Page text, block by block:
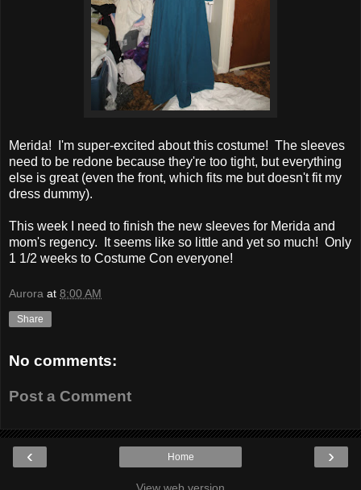
Merida! I'm super-excited about this costume! The sleeves
need to be redone because they're too tight, but everything
else is great (even the front, which fits me but doesn't fit my
dress dummy).
This week I need to finish the new sleeves for Merida and
mom's regency. It seems like so little and yet so much! Only
1 1/2 weeks to Costume Con everyone!
Aurora at 8:00 AM
Share
No comments:
Post a Comment
‹ ›
Home